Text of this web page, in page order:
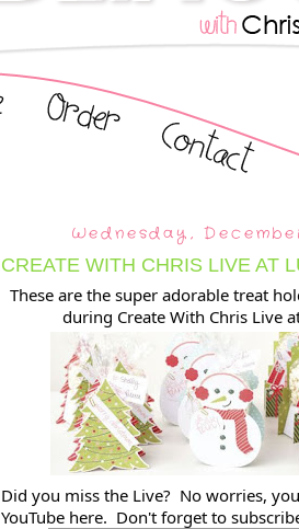
Wednesday,
CREATE WITH CHRIS LIVE AT
These are the super adorable treat
during Create With Chris Live
Did you miss the Live?  No worries,
YouTube here.  Don't forget to